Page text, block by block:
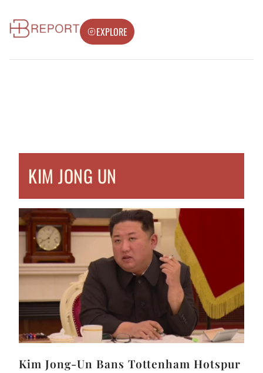
EXPLORE
KIM JONG UN
Kim Jong-Un Bans Tottenham Hotspur